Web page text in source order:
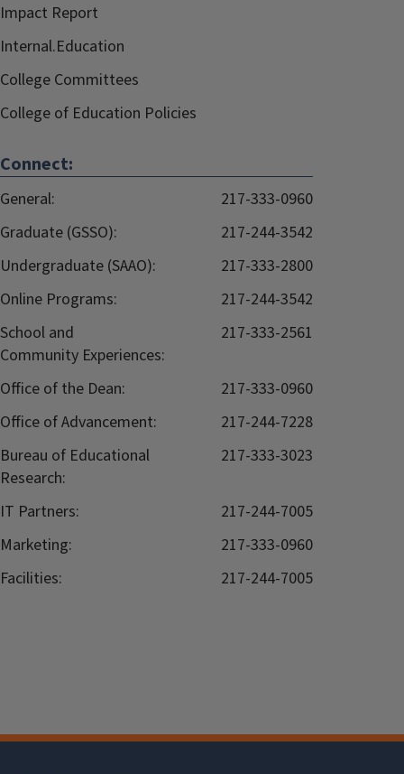
Impact Report
Internal.Education
College Committees
College of Education Policies
Connect:
General:
217-333-0960
Graduate (GSSO):
217-244-3542
Undergraduate (SAAO):
217-333-2800
Online Programs:
217-244-3542
School and
Community Experiences:
217-333-2561
Office of the Dean:
217-333-0960
Office of Advancement:
217-244-7228
Bureau of Educational
Research:
217-333-3023
IT Partners:
217-244-7005
Marketing:
217-333-0960
Facilities:
217-244-7005